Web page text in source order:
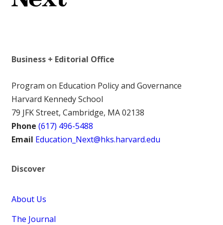
Business + Editorial Office
Program on Education Policy and Governance
Harvard Kennedy School
79 JFK Street, Cambridge, MA 02138
Phone (617) 496-5488
Email Education_Next@hks.harvard.edu
Discover
About Us
The Journal